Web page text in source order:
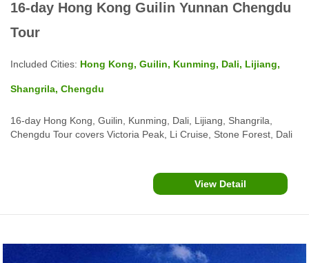
16-day Hong Kong Guilin Yunnan Chengdu
Tour
Included Cities: Hong Kong, Guilin, Kunming, Dali, Lijiang,
Shangrila, Chengdu
16-day Hong Kong, Guilin, Kunming, Dali, Lijiang, Shangrila,
Chengdu Tour covers Victoria Peak, Li Cruise, Stone Forest, Dali
View Detail